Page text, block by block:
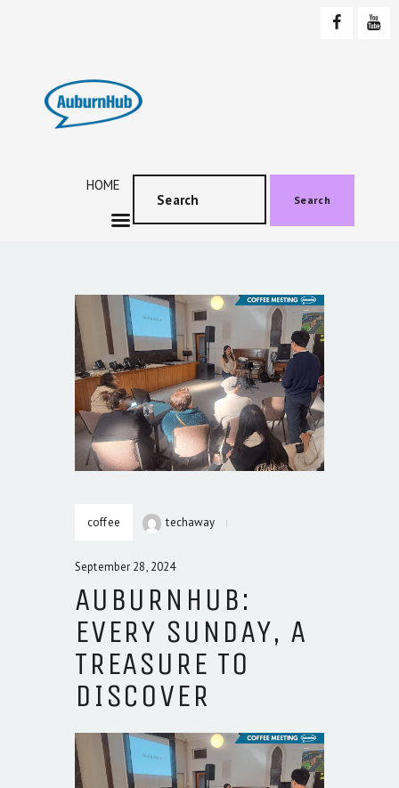
HOME
Search
HOME
PROGRAMS & EVENTS
SOCIAL EVENTS
TESTIMONIALS
coffee techaway
September 28, 2024
AUBURNHUB:
EVERY SUNDAY, A
TREASURE TO
DISCOVER